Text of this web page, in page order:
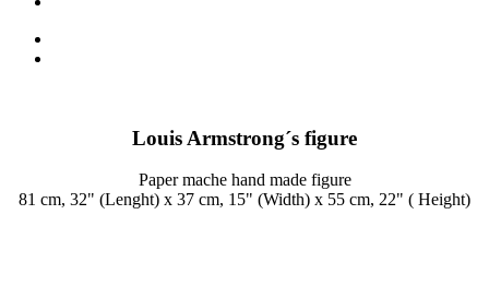
Louis Armstrong´s figure
Paper mache hand made figure
81 cm, 32" (Lenght) x 37 cm, 15" (Width) x 55 cm, 22" ( Height)